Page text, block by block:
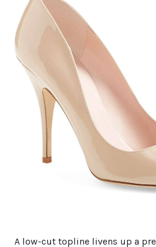
A low-cut topline livens up a